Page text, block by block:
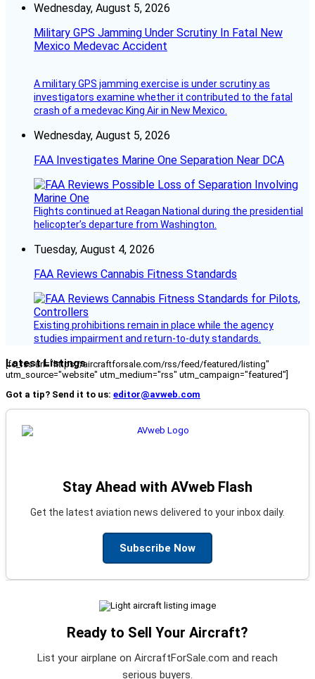
Wednesday, August 5, 2026
Military GPS Jamming Under Scrutiny In Fatal New
Mexico Medevac Accident
A military GPS jamming exercise is under scrutiny as
investigators examine whether it contributed to the fatal
crash of a medevac King Air in New Mexico.
Wednesday, August 5, 2026
FAA Investigates Marine One Separation Near DCA
Flights continued at Reagan National during the presidential
helicopter’s departure from Washington.
Tuesday, August 4, 2026
FAA Reviews Cannabis Fitness Standards
Existing prohibitions remain in place while the agency
studies impairment and return-to-duty standards.
Latest Listings
[fc_rss url="https://aircraftforsale.com/rss/feed/featured/listing"
utm_source="website" utm_medium="rss" utm_campaign="featured"]
Got a tip? Send it to us: editor@avweb.com
Stay Ahead with AVweb Flash
Get the latest aviation news delivered to your inbox daily.
Subscribe Now
Ready to Sell Your Aircraft?
List your airplane on AircraftForSale.com and reach
serious buyers.